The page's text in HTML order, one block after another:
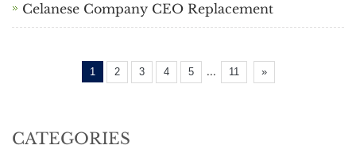
Celanese Company CEO Replacement
1 2 3 4 5 ... 11 »
CATEGORIES